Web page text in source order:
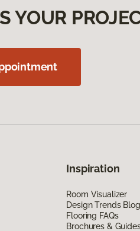
YOUR
Inspiration
Room Visualizer
Design Trends Blog
Flooring FAQs
Brochures &